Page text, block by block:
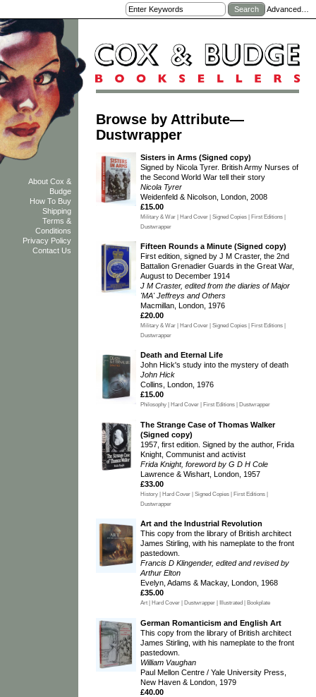
Advanced…
Browse by Attribute—
Dustwrapper
Sisters in Arms (Signed copy)
Signed by Nicola Tyrer. British Army Nurses of
the Second World War tell their story
Nicola Tyrer
Weidenfeld & Nicolson, London, 2008
£15.00
Military & War | Hard Cover | Signed Copies | First Editions |
Dustwrapper
Fifteen Rounds a Minute (Signed copy)
First edition, signed by J M Craster, the 2nd
Battalion Grenadier Guards in the Great War,
August to December 1914
J M Craster, edited from the diaries of Major
'MA' Jeffreys and Others
Macmillan, London, 1976
£20.00
Military & War | Hard Cover | Signed Copies | First Editions |
Dustwrapper
Death and Eternal Life
John Hick's study into the mystery of death
John Hick
Collins, London, 1976
£15.00
Philosophy | Hard Cover | First Editions | Dustwrapper
The Strange Case of Thomas Walker
(Signed copy)
1957, first edition. Signed by the author, Frida
Knight, Communist and activist
Frida Knight, foreword by G D H Cole
Lawrence & Wishart, London, 1957
£33.00
History | Hard Cover | Signed Copies | First Editions |
Dustwrapper
Art and the Industrial Revolution
This copy from the library of British architect
James Stirling, with his nameplate to the front
pastedown.
Francis D Klingender, edited and revised by
Arthur Elton
Evelyn, Adams & Mackay, London, 1968
£35.00
Art | Hard Cover | Dustwrapper | Illustrated | Bookplate
German Romanticism and English Art
This copy from the library of British architect
James Stirling, with his nameplate to the front
pastedown.
William Vaughan
Paul Mellon Centre / Yale University Press,
New Haven & London, 1979
£40.00
About Cox &
Budge
How To Buy
Shipping
Terms &
Conditions
Privacy Policy
Contact Us